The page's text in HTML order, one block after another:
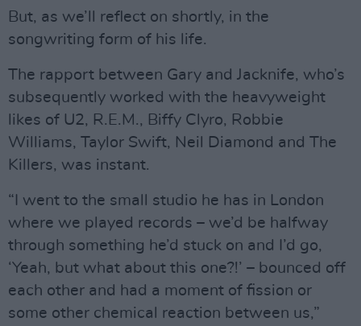
But, as we’ll reflect on shortly, in the
songwriting form of his life.
The rapport between Gary and Jacknife, who’s
subsequently worked with the heavyweight
likes of U2, R.E.M., Biffy Clyro, Robbie
Williams, Taylor Swift, Neil Diamond and The
Killers, was instant.
“I went to the small studio he has in London
where we played records – we’d be halfway
through something he’d stuck on and I’d go,
‘Yeah, but what about this one?!’ – bounced off
each other and had a moment of fission or
some other chemical reaction between us,”